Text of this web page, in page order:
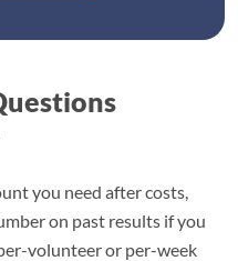
you need after costs,
on past results if you
volunteer or per-week